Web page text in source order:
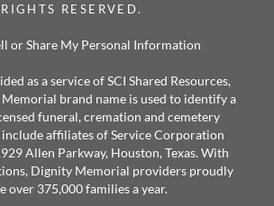
RIGHTS RESERVED.
or Share My Personal Information
as a service of SCI Shared Resources,
Memorial brand name is used to identify a
funeral, cremation and cemetery
affiliates of Service Corporation
Allen Parkway, Houston, Texas. With
Dignity Memorial providers proudly
over 375,000 families a year.